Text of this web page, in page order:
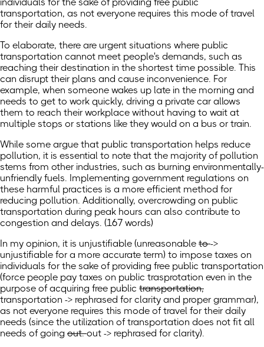
transportation, as not everyone requires this mode of travel
for their daily needs.
To elaborate, there are urgent situations where public
transportation cannot meet people's demands, such as
reaching their destination in the shortest time possible. This
can disrupt their plans and cause inconvenience. For
example, when someone wakes up late in the morning and
needs to get to work quickly, driving a private car allows
them to reach their workplace without having to wait at
multiple stops or stations like they would on a bus or train.
While some argue that public transportation helps reduce
pollution, it is essential to note that the majority of pollution
stems from other industries, such as burning environmentally-
unfriendly fuels. Implementing government regulations on
these harmful practices is a more efficient method for
reducing pollution. Additionally, overcrowding on public
transportation during peak hours can also contribute to
congestion and delays. (167 words)
In my opinion, it is unjustifiable (unreasonable to->
unjustifiable for a more accurate term) to impose taxes on
individuals for the sake of providing free public transportation
(force people pay taxes on public trasprotation even in the
purpose of acquiring free public transportation,
transportation -> rephrased for clarity and proper grammar),
as not everyone requires this mode of travel for their daily
needs (since the utilization of transportation does not fit all
needs of going out.out -> rephrased for clarity).